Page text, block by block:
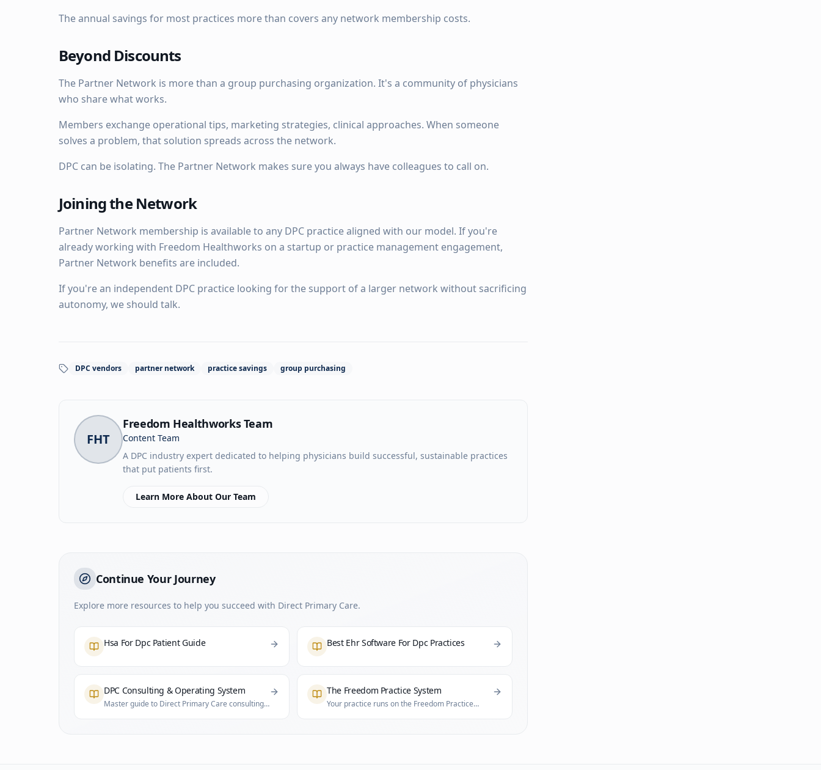
The annual savings for most practices more than covers any network membership costs.
Beyond Discounts
The Partner Network is more than a group purchasing organization. It's a community of physicians
who share what works.
Members exchange operational tips, marketing strategies, clinical approaches. When someone
solves a problem, that solution spreads across the network.
DPC can be isolating. The Partner Network makes sure you always have colleagues to call on.
Joining the Network
Partner Network membership is available to any DPC practice aligned with our model. If you're
already working with Freedom Healthworks on a startup or practice management engagement,
Partner Network benefits are included.
If you're an independent DPC practice looking for the support of a larger network without sacrificing
autonomy, we should talk.
DPC vendors partner network practice savings group purchasing
FHT
Freedom Healthworks Team
Content Team
A DPC industry expert dedicated to helping physicians build successful, sustainable practices
that put patients first.
Learn More About Our Team
Continue Your Journey
Explore more resources to help you succeed with Direct Primary Care.
Hsa For Dpc Patient Guide Best Ehr Software For Dpc Practices
DPC Consulting & Operating System
Master guide to Direct Primary Care consulting
The Freedom Practice System
Your practice runs on the Freedom Practice